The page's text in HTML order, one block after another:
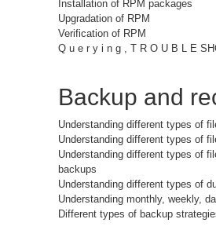
Installation of RPM packages
Upgradation of RPM
Verification of RPM
Q u e r y i n g , T R O U B L E
Backup and
Understanding different types of
Understanding different types of
Understanding different types of
backups
Understanding different types of
Understanding monthly, weekly,
Different types of backup